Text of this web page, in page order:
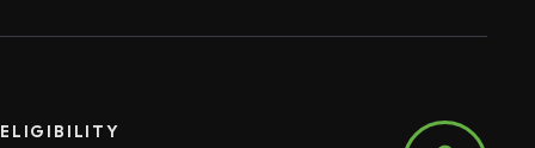
ELIGIBILITY